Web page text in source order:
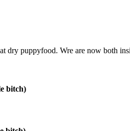
dry puppyfood. Wre are now both
bitch)